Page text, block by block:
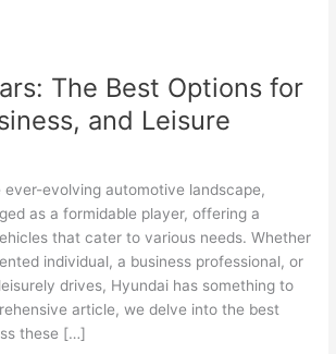
The Best Options for
and Leisure
evolving automotive landscape,
as a formidable player, offering a
that cater to various needs. Whether
individual, a business professional, or
drives, Hyundai has something to
article, we delve into the best
these […]